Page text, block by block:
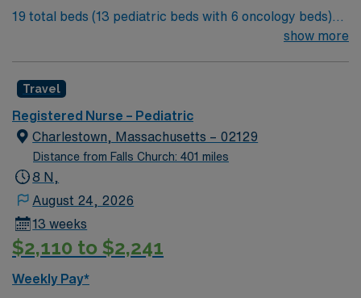
Springfield, MA.
19 total beds (13 pediatric beds with 6 oncology beds)
Mountains
show more
Travel
Registered Nurse – Pediatric
Charlestown, Massachusetts – 02129
Distance from Falls Church: 401 miles
8 N,
August 24, 2026
13 weeks
$2,110 to $2,241
Weekly Pay*